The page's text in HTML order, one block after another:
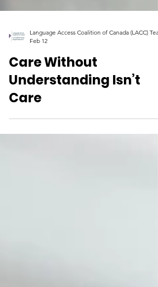
Language Access Coalition of Canada (LACC)
Feb 12
Care Without
Understanding Isn’t
Care